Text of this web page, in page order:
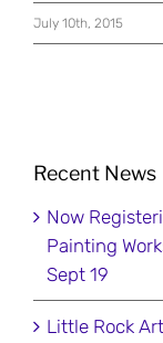
July 10th, 2015
Recent News
Now
Painting
Sept 19
Little Rock